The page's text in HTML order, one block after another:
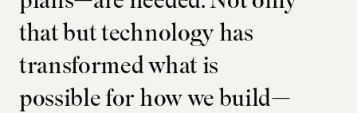
that but technology has
transformed what is
possible for how we build—